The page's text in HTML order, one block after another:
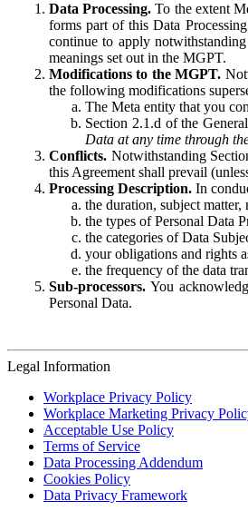
Data Processing. To the extent
forms part of this Data
continue to apply
meanings set out in the MGPT.
Modifications to the MGPT.
the following modifications
The Meta entity that you
Section 2.1.d of the
Data at any time through
Conflicts. Notwithstanding
this Agreement shall prevail
Processing Description. In
the duration, subject matter,
the types of Personal Data
the categories of Data
your obligations and rights
the frequency of the data
Sub-processors. You
Personal Data.
Legal Information
Workplace Privacy Policy
Workplace Marketing Privacy
Acceptable Use Policy
Terms of Service
Data Processing Addendum
Cookies Policy
Data Privacy Framework